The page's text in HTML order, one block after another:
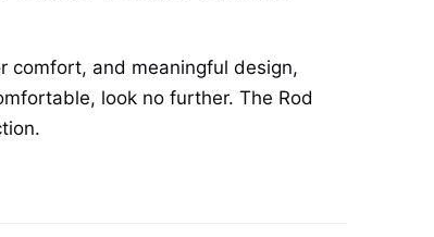
comfort, and meaningful design,
look no further. The Rod